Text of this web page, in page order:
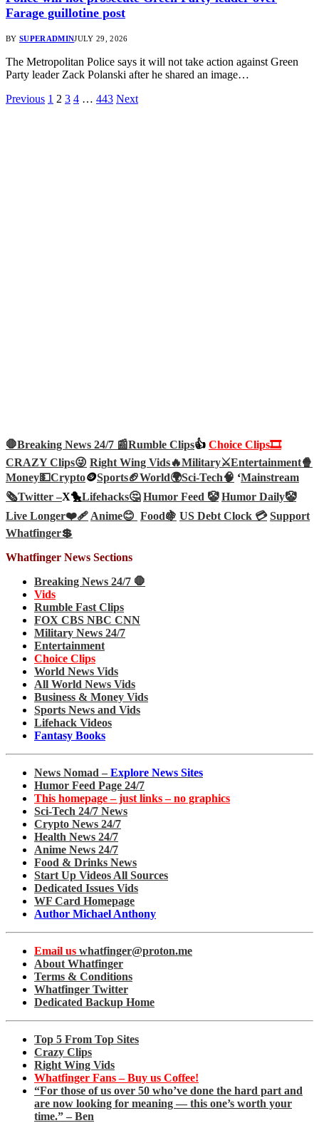
Farage guillotine post
BY SUPERADMINJULY 29, 2026
The Metropolitan Police says it will not take action against Green
Party leader Zack Polanski after he shared an image…
Previous 1 2 3 4 … 443 Next
🛑Breaking News 24/7 📰Rumble Clips👍 Choice Clips🎞️
CRAZY Clips😜 Right Wing Vids🔥Military⚔️Entertainment🍿
Money💵Crypto🪙Sports🏈World🌍Sci-Tech🧠 ‘Mainstream
🗞️Twitter –X🐤Lifehacks🤔 Humor Feed 🤡 Humor Daily🤡
Live Longer❤️‍🩹 Anime😊 Food🍇 US Debt Clock 💳 Support
Whatfinger💲
Whatfinger News Sections
Breaking News 24/7 🛑
Vids
Rumble Fast Clips
FOX CBS NBC CNN
Military News 24/7
Entertainment
Choice Clips
World News Vids
All World News Vids
Business & Money Vids
Sports News and Vids
Lifehack Videos
Fantasy Books
News Nomad – Explore News Sites
Humor Feed Page 24/7
This homepage – just links – no graphics
Sci-Tech 24/7 News
Crypto News 24/7
Health News 24/7
Anime News 24/7
Food & Drinks News
Start Up Videos All Sources
Dedicated Issues Vids
WF Card Homepage
Author Michael Anthony
Email us whatfinger@proton.me
About Whatfinger
Terms & Conditions
Whatfinger Twitter
Dedicated Backup Home
Top 5 From Top Sites
Crazy Clips
Right Wing Vids
Whatfinger Fans – Buy us Coffee!
“For those of us over 50 who’ve done the hard part and
are now looking for meaning — this one’s worth your
time.” – Ben